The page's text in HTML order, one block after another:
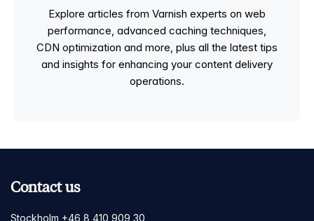
Explore articles from Varnish experts on web
performance, advanced caching techniques,
CDN optimization and more, plus all the latest tips
and insights for enhancing your content delivery
operations.
Contact us
Stockholm +46 8 410 909 30